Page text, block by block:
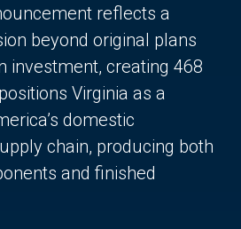
reflects a
beyond original plans
investment, creating 468
Virginia as a
domestic
chain, producing both
and finished